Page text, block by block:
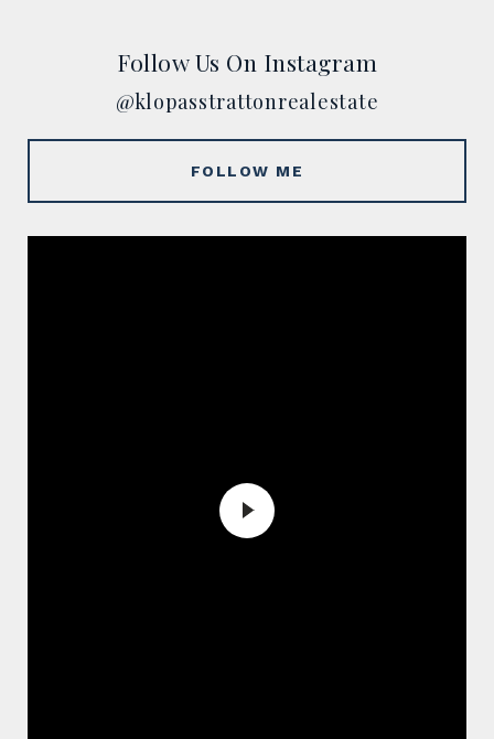
Follow Us On Instagram
@klopasstrattonrealestate
FOLLOW ME